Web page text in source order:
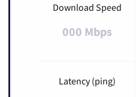
Download Speed
000 Mbps
Latency (ping)